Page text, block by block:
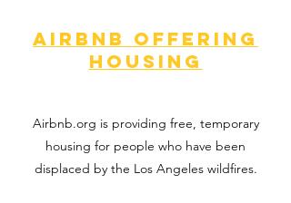
Airbnb offering
housing
Airbnb.org is providing free, temporary
housing for people who have been
displaced by the Los Angeles wildfires.